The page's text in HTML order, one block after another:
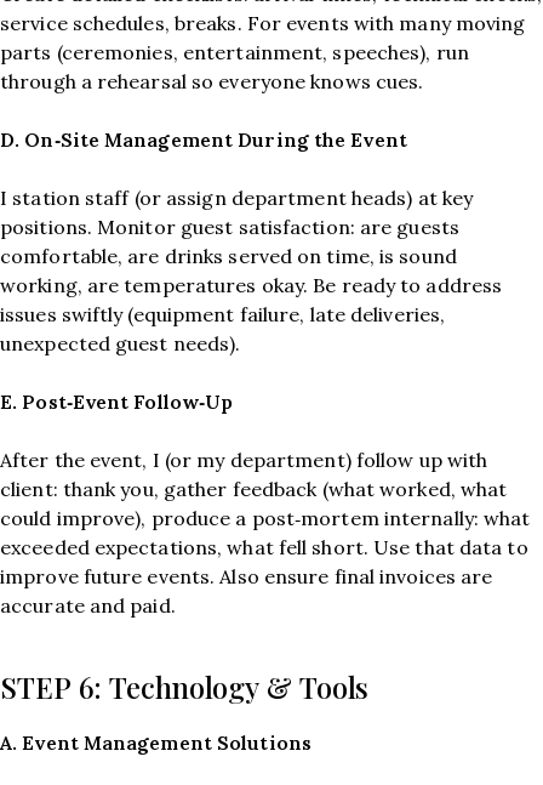
service schedules, breaks. For events with many moving
parts (ceremonies, entertainment, speeches), run
through a rehearsal so everyone knows cues.
D. On‑Site Management During the Event
I station staff (or assign department heads) at key
positions. Monitor guest satisfaction: are guests
comfortable, are drinks served on time, is sound
working, are temperatures okay. Be ready to address
issues swiftly (equipment failure, late deliveries,
unexpected guest needs).
E. Post‑Event Follow‑Up
After the event, I (or my department) follow up with
client: thank you, gather feedback (what worked, what
could improve), produce a post‑mortem internally: what
exceeded expectations, what fell short. Use that data to
improve future events. Also ensure final invoices are
accurate and paid.
STEP 6: Technology & Tools
A. Event Management Solutions